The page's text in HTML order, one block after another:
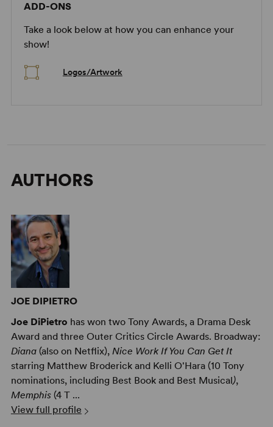
ADD-ONS
Take a look below at how you can enhance your
show!
Logos/Artwork
AUTHORS
JOE DIPIETRO
Joe DiPietro has won two Tony Awards, a Drama Desk
Award and three Outer Critics Circle Awards. Broadway:
Diana (also on Netflix), Nice Work If You Can Get It
starring Matthew Broderick and Kelli O'Hara (10 Tony
nominations, including Best Book and Best Musical),
Memphis(4 T ...
View full profile